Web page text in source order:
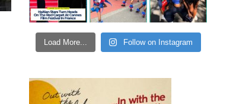
Load More... Follow on Instagram